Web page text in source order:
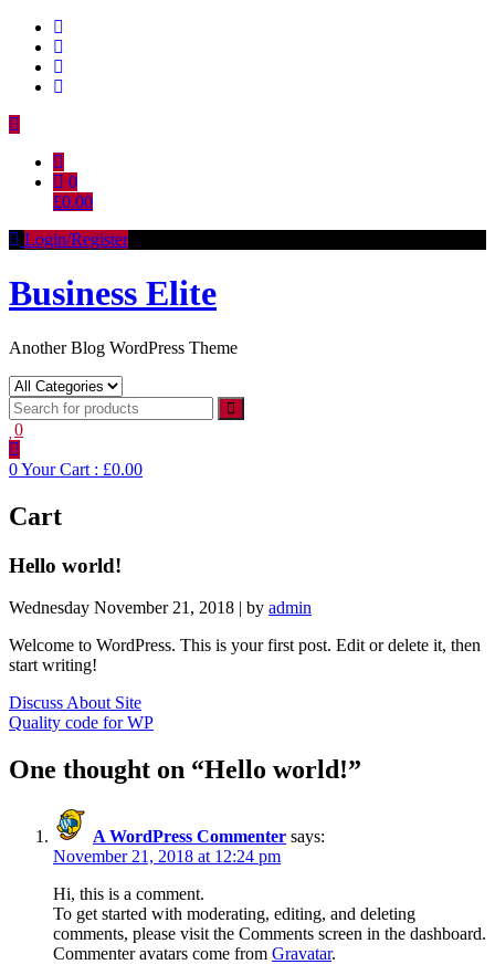
Skip
content
0
£0.00
Login/Register
Business Elite
Another Blog WordPress Theme
0
0Your Cart : £0.00
Cart
Hello world!
Wednesday November 21, 2018 | by admin
Welcome to WordPress. This is your first post. Edit or delete it, then
start writing!
Post
navigation
Discuss About Site
Quality code for WP
One thought on “Hello world!”
A WordPress Commenter says:
November 21, 2018 at 12:24 pm
Hi, this is a comment.
To get started with moderating, editing, and deleting
comments, please visit the Comments screen in the dashboard.
Commenter avatars come from Gravatar.